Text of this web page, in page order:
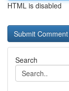
HTML is disabled
Search